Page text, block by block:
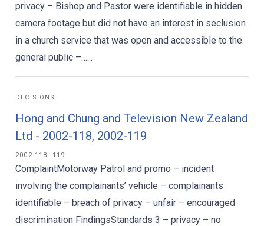
privacy – Bishop and Pastor were identifiable in hidden
camera footage but did not have an interest in seclusion
in a church service that was open and accessible to the
general public –…...
DECISIONS
Hong and Chung and Television New Zealand
Ltd - 2002-118, 2002-119
2002-118–119
ComplaintMotorway Patrol and promo – incident
involving the complainants’ vehicle – complainants
identifiable – breach of privacy – unfair – encouraged
discrimination FindingsStandards 3 – privacy – no